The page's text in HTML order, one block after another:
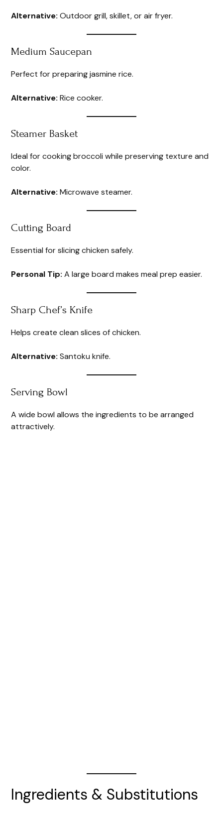
Alternative: Outdoor grill, skillet, or air fryer.
Medium Saucepan
Perfect for preparing jasmine rice.
Alternative: Rice cooker.
Steamer Basket
Ideal for cooking broccoli while preserving texture and
color.
Alternative: Microwave steamer.
Cutting Board
Essential for slicing chicken safely.
Personal Tip: A large board makes meal prep easier.
Sharp Chef’s Knife
Helps create clean slices of chicken.
Alternative: Santoku knife.
Serving Bowl
A wide bowl allows the ingredients to be arranged
attractively.
Ingredients & Substitutions